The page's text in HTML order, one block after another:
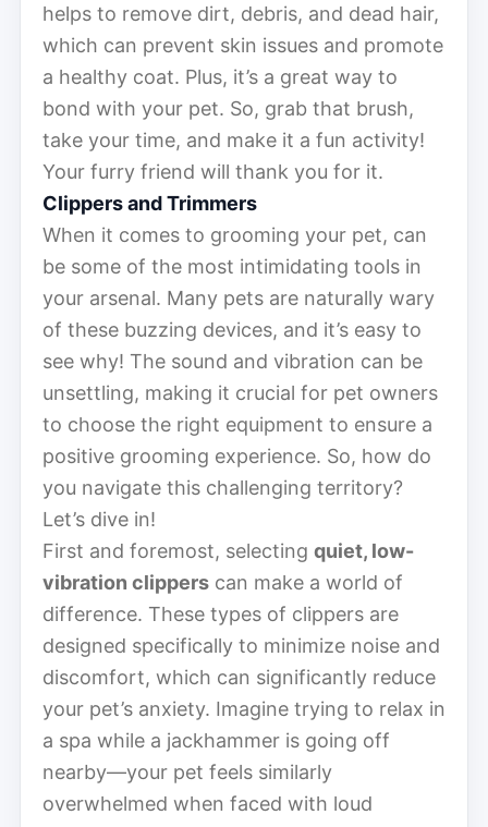
helps to remove dirt, debris, and dead hair,
which can prevent skin issues and promote
a healthy coat. Plus, it’s a great way to
bond with your pet. So, grab that brush,
take your time, and make it a fun activity!
Your furry friend will thank you for it.
Clippers and Trimmers
When it comes to grooming your pet, can
be some of the most intimidating tools in
your arsenal. Many pets are naturally wary
of these buzzing devices, and it’s easy to
see why! The sound and vibration can be
unsettling, making it crucial for pet owners
to choose the right equipment to ensure a
positive grooming experience. So, how do
you navigate this challenging territory?
Let’s dive in!
First and foremost, selecting quiet, low-
vibration clippers can make a world of
difference. These types of clippers are
designed specifically to minimize noise and
discomfort, which can significantly reduce
your pet’s anxiety. Imagine trying to relax in
a spa while a jackhammer is going off
nearby—your pet feels similarly
overwhelmed when faced with loud